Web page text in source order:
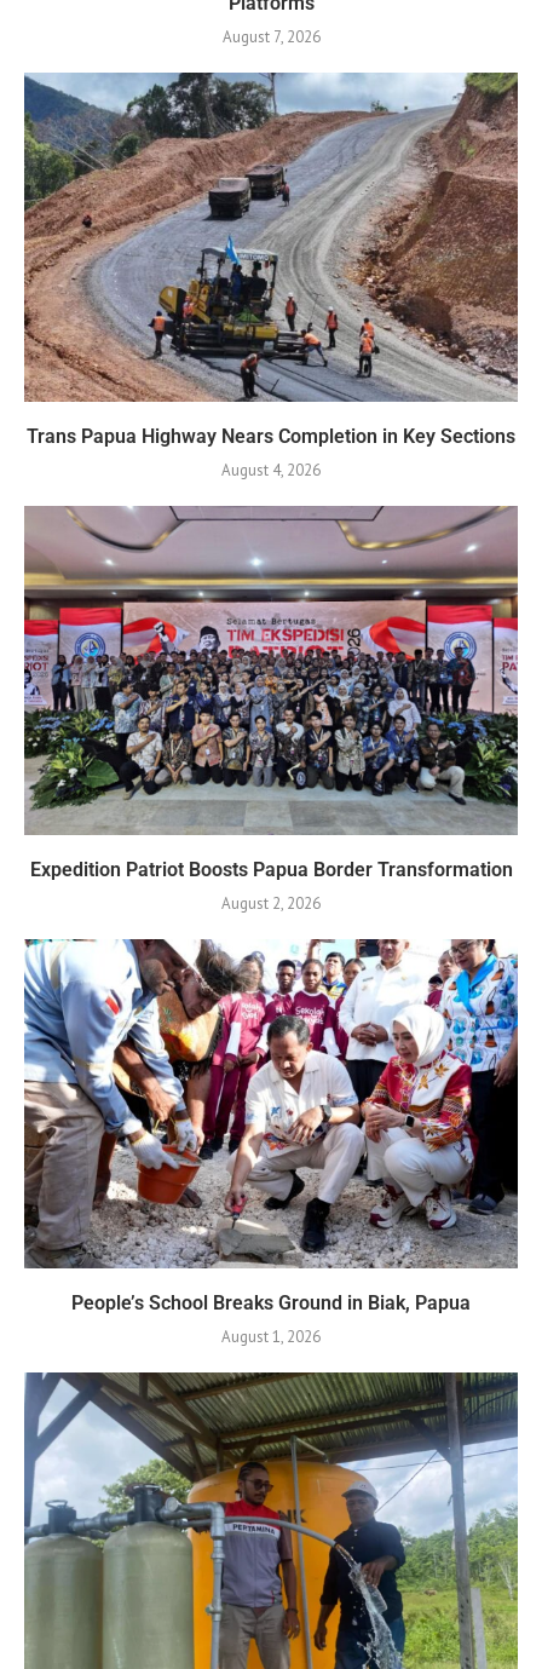
August 7, 2026
Trans Papua Highway Nears Completion in Key Sections
August 4, 2026
Expedition Patriot Boosts Papua Border Transformation
August 2, 2026
People’s School Breaks Ground in Biak, Papua
August 1, 2026